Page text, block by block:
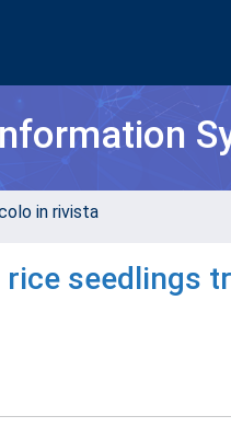
in rivista
seedlings